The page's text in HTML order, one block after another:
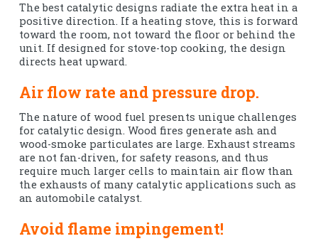
The best catalytic designs radiate the extra heat in a
positive direction. If a heating stove, this is forward
toward the room, not toward the floor or behind the
unit. If designed for stove-top cooking, the design
directs heat upward.
Air flow rate and pressure drop.
The nature of wood fuel presents unique challenges
for catalytic design. Wood fires generate ash and
wood-smoke particulates are large. Exhaust streams
are not fan-driven, for safety reasons, and thus
require much larger cells to maintain air flow than
the exhausts of many catalytic applications such as
an automobile catalyst.
Avoid flame impingement!